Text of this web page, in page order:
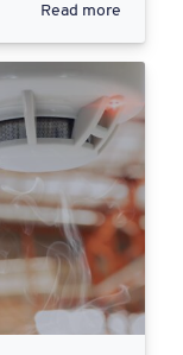
Read more